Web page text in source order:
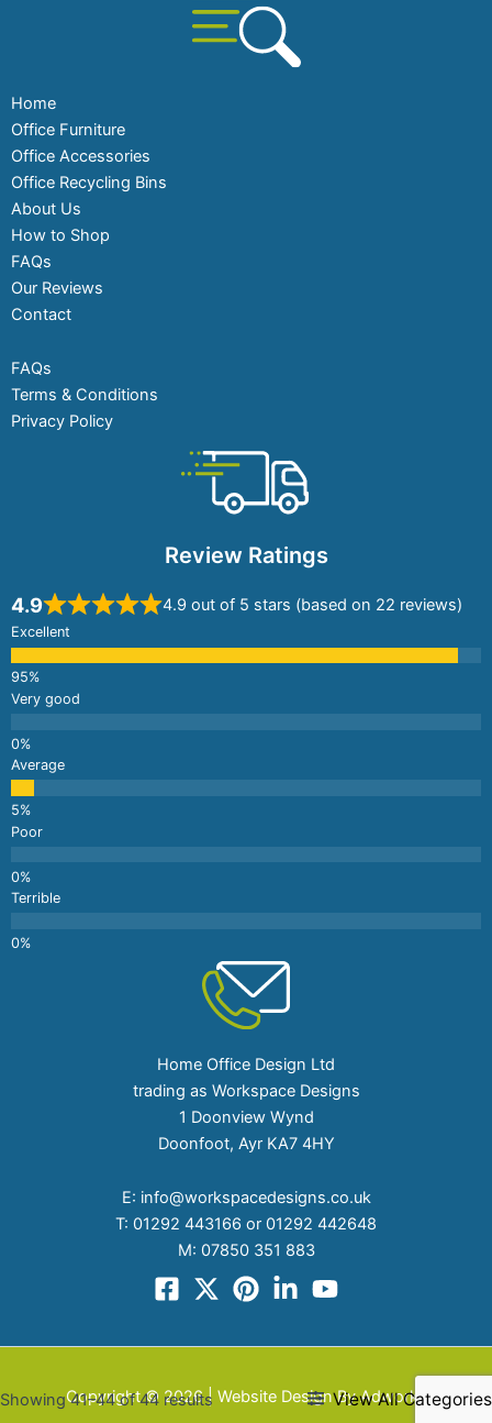
Showing 41–44 of 44 results View All Categories
Home
Office Furniture
Office Accessories
Office Recycling Bins
About Us
How to Shop
FAQs
Our Reviews
Contact
FAQs
Terms & Conditions
Privacy Policy
Review Ratings
4.9 4.9 out of 5 stars (based on 22 reviews)
Excellent
Very good
Average
Poor
Terrible
Home Office Design Ltd
trading as Workspace Designs
1 Doonview Wynd
Doonfoot, Ayr KA7 4HY
E: info@workspacedesigns.co.uk
T: 01292 443166 or 01292 442648
M: 07850 351 883
Copyright © 2026 | Website Design By Adworks